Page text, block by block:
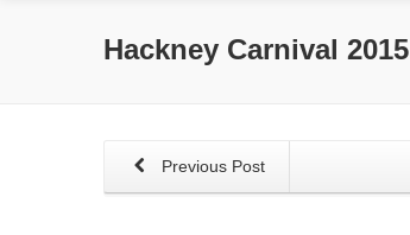
Hackney Carnival 2015
Previous Post